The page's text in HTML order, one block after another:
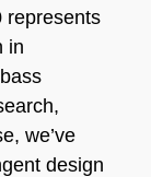
represents
in
we’ve
design